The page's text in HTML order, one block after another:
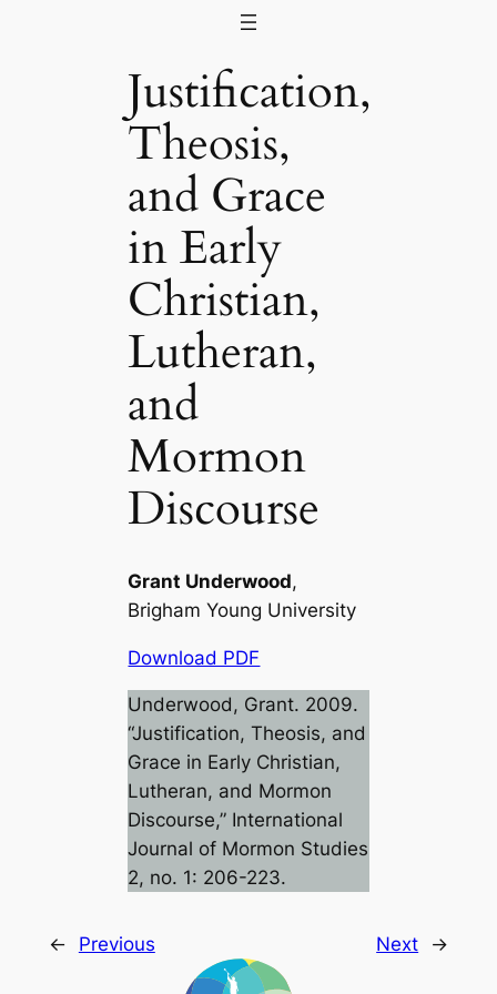
Justification,
Theosis,
and Grace
in Early
Christian,
Lutheran,
and
Mormon
Discourse
Grant Underwood,
Brigham Young University
Download PDF
Underwood, Grant. 2009.
“Justification, Theosis, and
Grace in Early Christian,
Lutheran, and Mormon
Discourse,” International
Journal of Mormon Studies
2, no. 1: 206-223.
← Previous Next →